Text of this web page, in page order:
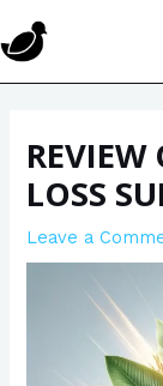
to
REVIEW
LOSS
Leave a